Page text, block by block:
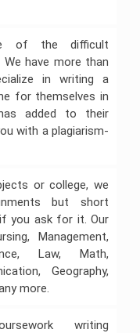
of the difficult
have more than
in writing a
for themselves in
added to their
with a plagiarism-
or college, we
but short
you ask for it. Our
Management,
Law, Math,
Geography,
more.
writing